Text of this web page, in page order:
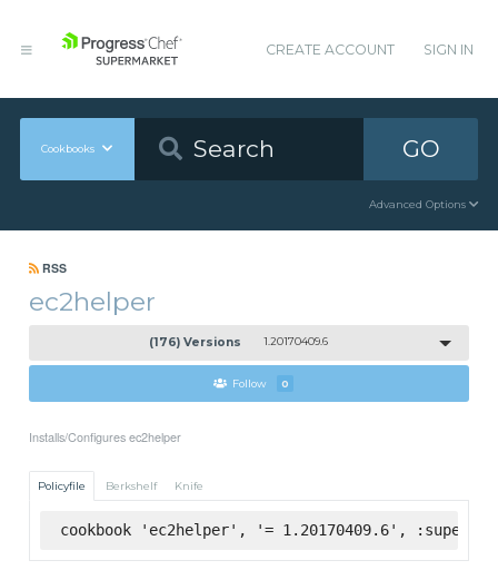
CREATE ACCOUNT SIGN IN
Cookbooks GO
Advanced Options
RSS
ec2helper
(176) Versions 1.20170409.6
Follow 0
Installs/Configures ec2helper
Policyfile Berkshelf Knife
cookbook 'ec2helper', '= 1.20170409.6',